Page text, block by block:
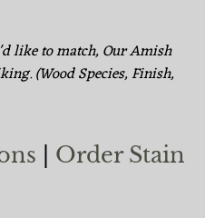
like to match, Our Amish
(Wood Species, Finish,
Order Stain